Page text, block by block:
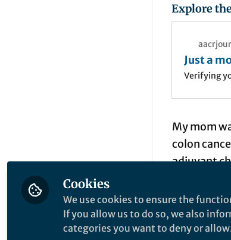
Explore
Just a
Verifying
My mom
colon
adjuvant
up
persisted
Cookies
We use cookies to ensure the
If you allow us to do so, we also
categories you want to deny or